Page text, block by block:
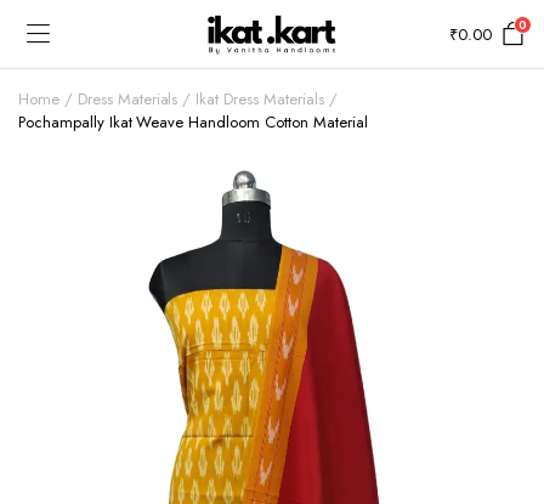
₹0.00 0
Home Dress Materials
Ikat Dress Materials
Pochampally Ikat Weave Handloom Cotton Material